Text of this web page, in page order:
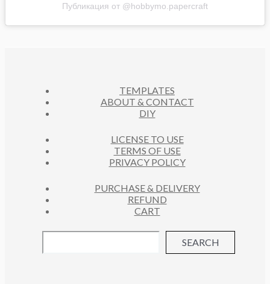
Публикация от @hobbymo.papercraft
TEMPLATES
ABOUT & CONTACT
DIY
LICENSE TO USE
TERMS OF USE
PRIVACY POLICY
PURCHASE & DELIVERY
REFUND
CART
SEARCH